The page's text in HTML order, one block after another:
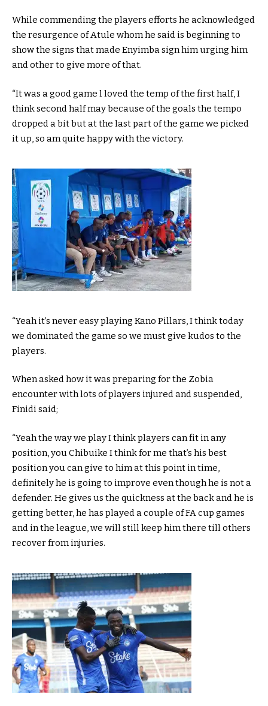
While commending the players efforts he acknowledged
the resurgence of Atule whom he said is beginning to
show the signs that made Enyimba sign him urging him
and other to give more of that.
“It was a good game l loved the temp of the first half, I
think second half may because of the goals the tempo
dropped a bit but at the last part of the game we picked
it up, so am quite happy with the victory.
“Yeah it’s never easy playing Kano Pillars, I think today
we dominated the game so we must give kudos to the
players.
When asked how it was preparing for the Zobia
encounter with lots of players injured and suspended,
Finidi said;
“Yeah the way we play I think players can fit in any
position, you Chibuike I think for me that’s his best
position you can give to him at this point in time,
definitely he is going to improve even though he is not a
defender. He gives us the quickness at the back and he is
getting better, he has played a couple of FA cup games
and in the league, we will still keep him there till others
recover from injuries.